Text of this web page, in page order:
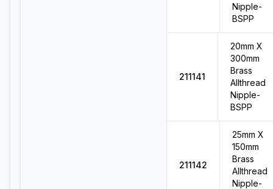
Nipple-
BSPP
211141
20mm X
300mm
Brass
Allthread
Nipple-
BSPP
211142
25mm X
150mm
Brass
Allthread
Nipple-